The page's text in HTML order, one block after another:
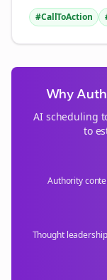
#CallToAction
Why
AI scheduling
to
Authority
Thought